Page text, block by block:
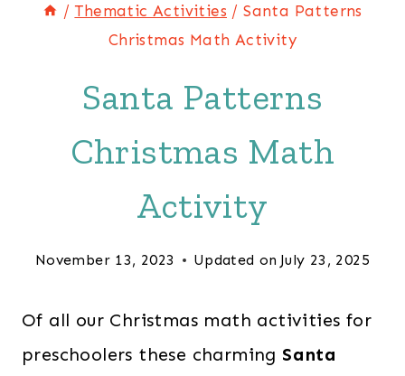
/ Thematic Activities / Santa Patterns
Christmas Math Activity
Santa Patterns
Christmas Math
Activity
November 13, 2023 Updated on July 23, 2025
Of all our Christmas math activities for
preschoolers these charming Santa